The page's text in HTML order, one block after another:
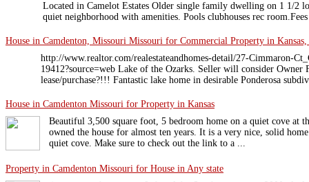
Located in Camelot Estates Older single family dwelling on 1 1/2
quiet neighborhood with amenities. Pools clubhouses rec
House in Camdenton, Missouri Missouri for Commercial Property in
http://www.realtor.com/realestateandhomes-detail/27-Cimmaron-
19412?source=web Lake of the Ozarks. Seller will consider Owner
lease/purchase?!!! Fantastic lake home in desirable Ponderosa
House in Camdenton Missouri for Property in Kansas
Beautiful 3,500 square foot, 5 bedroom home on a quiet cove at
owned the house for almost ten years. It is a very nice, solid
quiet cove. Make sure to check out the link to a ...
Property in Camdenton Missouri for House in Any state